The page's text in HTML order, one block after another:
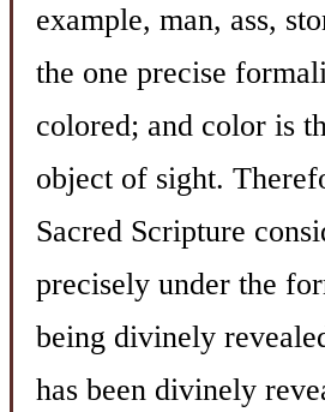
example, man, ass,
the one precise
colored; and color is
object of sight.
Sacred Scripture
precisely under the
being divinely
has been divinely